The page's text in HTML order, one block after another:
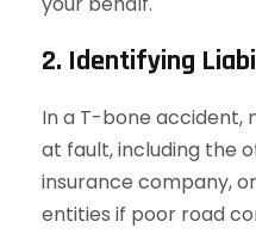
2. Identifying
In a T-bone accident,
at fault, including the
insurance company,
entities if poor road